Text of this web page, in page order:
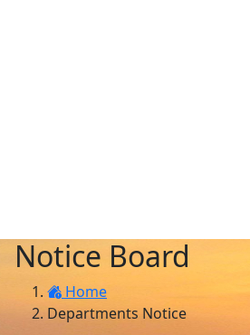
Notice Board
Home
Departments Notice